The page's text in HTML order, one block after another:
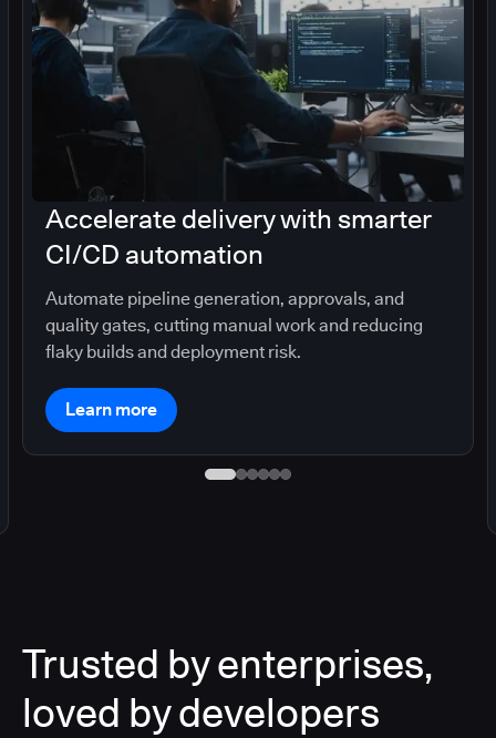
Accelerate delivery with smarter
CI/CD automation
Automate pipeline generation, approvals, and
quality gates, cutting manual work and reducing
flaky builds and deployment risk.
Learn more
Trusted by enterprises,
loved by developers